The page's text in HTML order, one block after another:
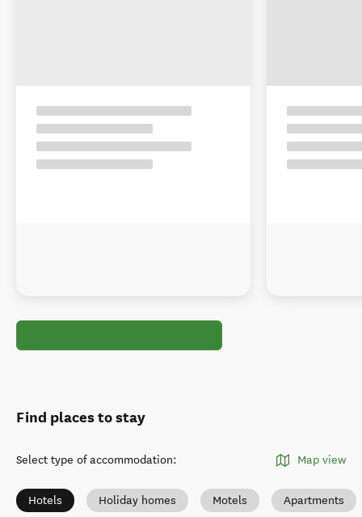
Find places to stay
Select type of accommodation: Map view
Hotels Holiday homes Motels Apartments